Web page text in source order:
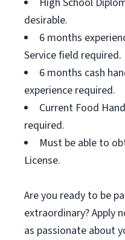
desirable.
6 months
Service field required.
6 months cash
experience required.
Current Food
required.
Must be able to
License.
Are you ready to be
extraordinary? Apply
as passionate about